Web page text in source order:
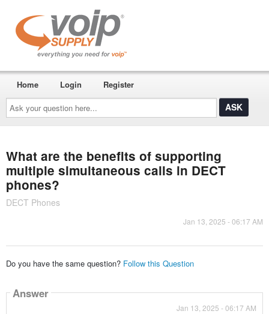
Ask
your
question
here...
Home Login Register
What are the benefits of supporting
multiple simultaneous calls in DECT
phones?
DECT Phones
Jan 13, 2025 - 06:17 AM
Do you have the same question? Follow this Question
Answer
Jan 13, 2025 - 06:17 AM